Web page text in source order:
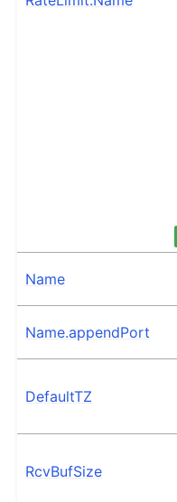
Name
Name.appendPort
DefaultTZ
RcvBufSize